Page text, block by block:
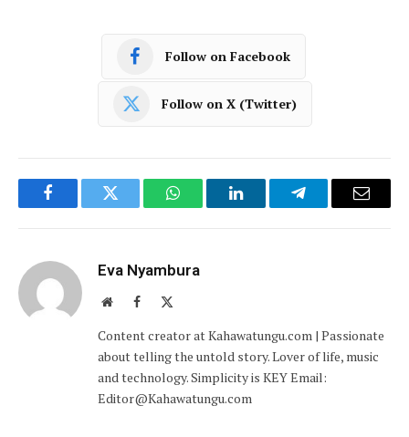
Follow on Facebook
Follow on X (Twitter)
FacebookTwitter WhatsAppLinkedInTelegramEmail
Eva Nyambura
WebsiteFacebook
Content creator at Kahawatungu.com | Passionate
about telling the untold story. Lover of life, music
and technology. Simplicity is KEY Email:
Editor@Kahawatungu.com